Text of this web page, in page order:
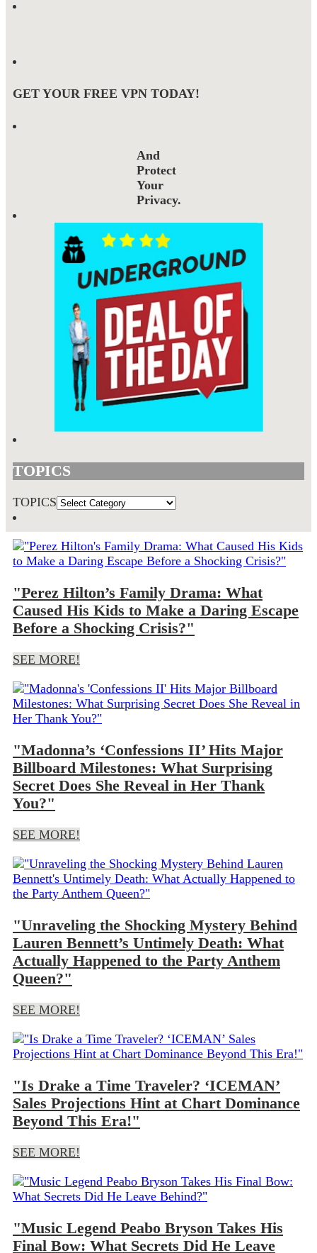
GET YOUR FREE VPN TODAY!
And
Protect
Your
Privacy.
TOPICS
TOPICS
"Perez Hilton’s Family Drama: What
Caused His Kids to Make a Daring Escape
Before a Shocking Crisis?"
SEE MORE!
"Madonna’s ‘Confessions II’ Hits Major
Billboard Milestones: What Surprising
Secret Does She Reveal in Her Thank
You?"
SEE MORE!
"Unraveling the Shocking Mystery Behind
Lauren Bennett’s Untimely Death: What
Actually Happened to the Party Anthem
Queen?"
SEE MORE!
"Is Drake a Time Traveler? ‘ICEMAN’
Sales Projections Hint at Chart Dominance
Beyond This Era!"
SEE MORE!
"Music Legend Peabo Bryson Takes His
Final Bow: What Secrets Did He Leave